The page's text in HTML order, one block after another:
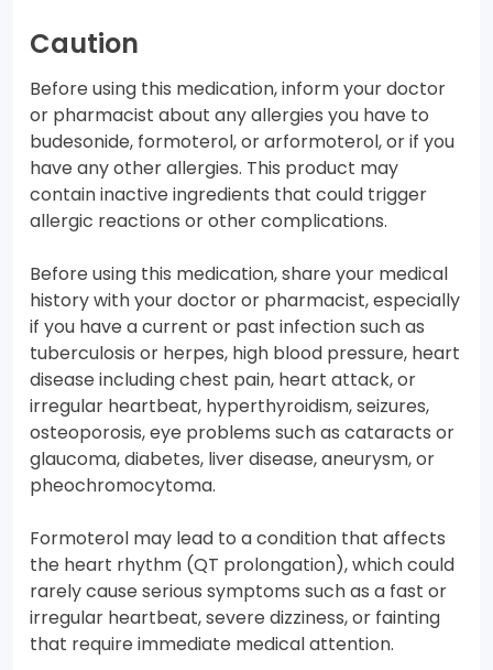
Caution
Before using this medication, inform your doctor
or pharmacist about any allergies you have to
budesonide, formoterol, or arformoterol, or if you
have any other allergies. This product may
contain inactive ingredients that could trigger
allergic reactions or other complications.
Before using this medication, share your medical
history with your doctor or pharmacist, especially
if you have a current or past infection such as
tuberculosis or herpes, high blood pressure, heart
disease including chest pain, heart attack, or
irregular heartbeat, hyperthyroidism, seizures,
osteoporosis, eye problems such as cataracts or
glaucoma, diabetes, liver disease, aneurysm, or
pheochromocytoma.
Formoterol may lead to a condition that affects
the heart rhythm (QT prolongation), which could
rarely cause serious symptoms such as a fast or
irregular heartbeat, severe dizziness, or fainting
that require immediate medical attention.